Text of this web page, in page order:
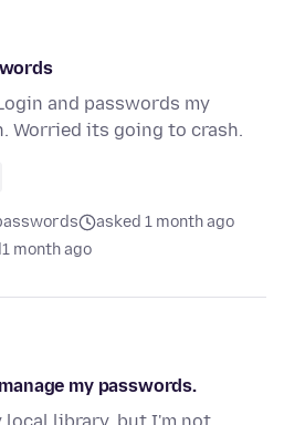
and passwords my
Worried its going to crash.
asked 1 month ago
1 month ago
my passwords.